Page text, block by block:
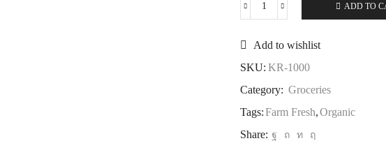
ADD TO
Add to wishlist
SKU: KR-1000
Category: Groceries
Tags:Farm Fresh,Organic
Share: